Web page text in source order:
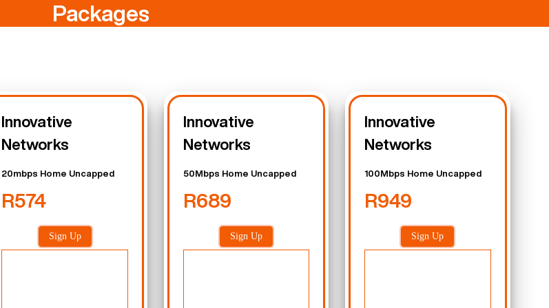
Packages
Innovative
Networks
20mbps Home Uncapped
R574
Sign Up
Innovative
Networks
50Mbps Home Uncapped
R689
Sign Up
Innovative
Networks
100Mbps Home Uncapped
R949
Sign Up